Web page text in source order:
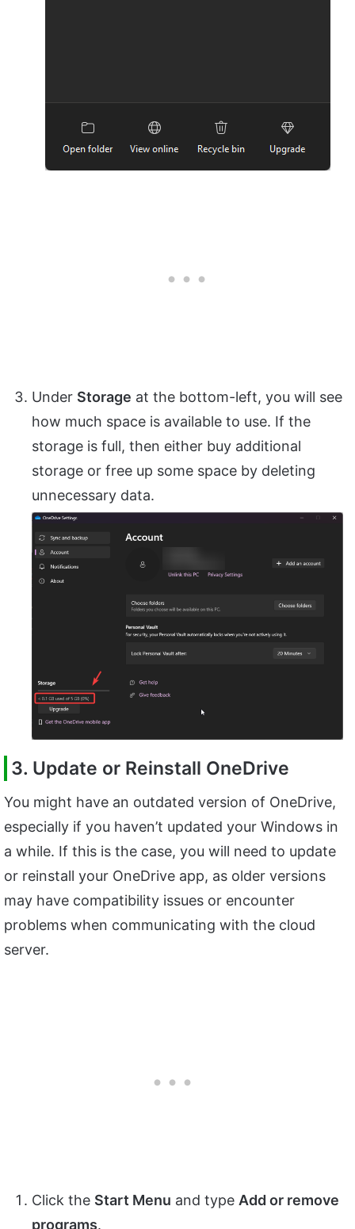
Under Storage at the bottom-left, you will see
how much space is available to use. If the
storage is full, then either buy additional
storage or free up some space by deleting
unnecessary data.
3. Update or Reinstall OneDrive
You might have an outdated version of OneDrive,
especially if you haven’t updated your Windows in
a while. If this is the case, you will need to update
or reinstall your OneDrive app, as older versions
may have compatibility issues or encounter
problems when communicating with the cloud
server.
Click the Start Menu and type Add or remove
programs.